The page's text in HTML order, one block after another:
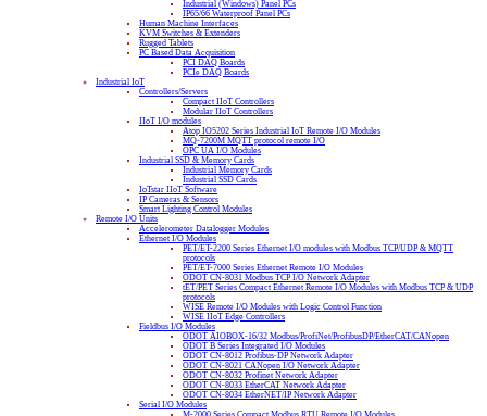
Industrial (Windows) Panel PCs
IP65/66 Waterproof Panel PCs
Human Machine Interfaces
KVM Switches & Extenders
Rugged Tablets
PC Based Data Acquisition
PCI DAQ Boards
PCIe DAQ Boards
Industrial IoT
Controllers/Servers
Compact IIoT Controllers
Modular IIoT Controllers
IIoT I/O modules
Atop IO5202 Series Industrial IoT Remote I/O Modules
MQ-7200M MQTT protocol remote I/O
OPC UA I/O Modules
Industrial SSD & Memory Cards
Industrial Memory Cards
Industrial SSD Cards
IoTstar IIoT Software
IP Cameras & Sensors
Smart Lighting Control Modules
Remote I/O Units
Accelerometer Datalogger Modules
Ethernet I/O Modules
PET/ET-2200 Series Ethernet I/O modules with Modbus TCP/UDP & MQTT
protocols
PET/ET-7000 Series Ethernet Remote I/O Modules
ODOT CN-8031 Modbus TCP I/O Network Adapter
tET/PET Series Compact Ethernet Remote I/O Modules with Modbus TCP & UDP
protocols
WISE Remote I/O Modules with Logic Control Function
WISE IIoT Edge Controllers
Fieldbus I/O Modules
ODOT AIOBOX-16/32 Modbus/ProfiNet/ProfibusDP/EtherCAT/CANopen
ODOT B Series Integrated I/O Modules
ODOT CN-8012 Profibus-DP Network Adapter
ODOT CN-8021 CANopen I/O Network Adapter
ODOT CN-8032 Profinet Network Adapter
ODOT CN-8033 EtherCAT Network Adapter
ODOT CN-8034 EtherNET/IP Network Adapter
Serial I/O Modules
M-2000 Series Compact Modbus RTU Remote I/O Modules